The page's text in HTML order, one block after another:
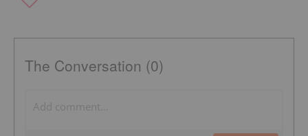
The Conversation (0)